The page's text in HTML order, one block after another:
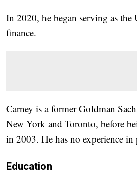
In 2020, he began serving as
finance.
Carney is a former Goldman
New York and Toronto, before
in 2003. He has no experience in
Education